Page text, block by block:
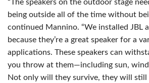
“The speakers on the outdoor stage
being outside all of the time without
continued Mannino. “We installed JBL
because they’re a great speaker for a
applications. These speakers can
you throw at them—including sun,
Not only will they survive, they will still